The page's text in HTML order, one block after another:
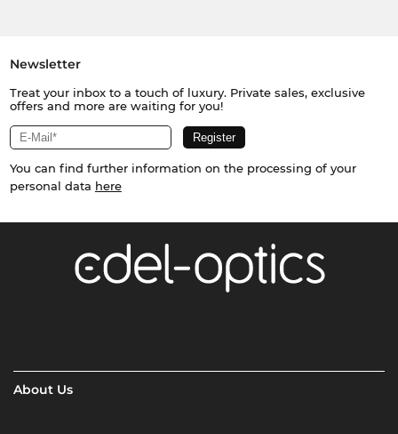
Newsletter
Treat your inbox to a touch of luxury. Private sales, exclusive
offers and more are waiting for you!
You can find further information on the processing of your
personal data here
About Us